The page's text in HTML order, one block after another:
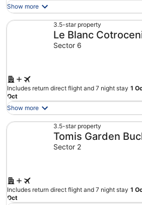
Show more
3.5-star property
Le Blanc
Sector 6
Includes return direct flight and 7 night stay 1
Oct
Show more
3.5-star property
Tomis Garden
Sector 2
Includes return direct flight and 7 night stay 1
Oct